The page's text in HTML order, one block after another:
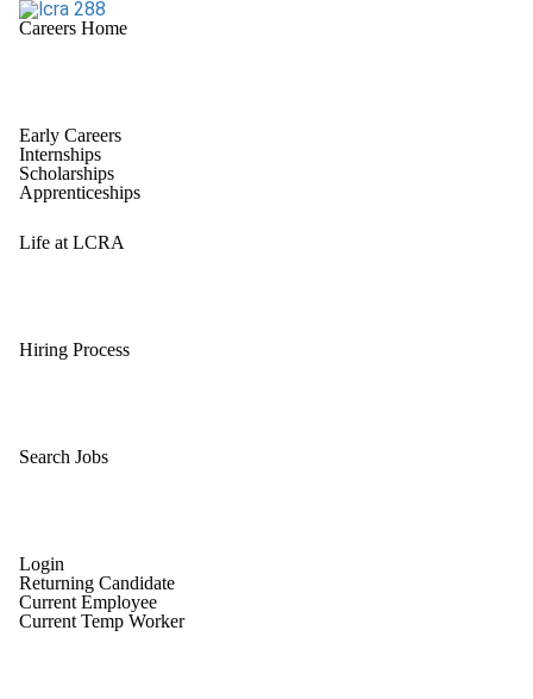
Careers Home
Early Careers
Internships
Scholarships
Apprenticeships
Life at LCRA
Hiring Process
Search Jobs
Login
Returning Candidate
Current Employee
Current Temp Worker